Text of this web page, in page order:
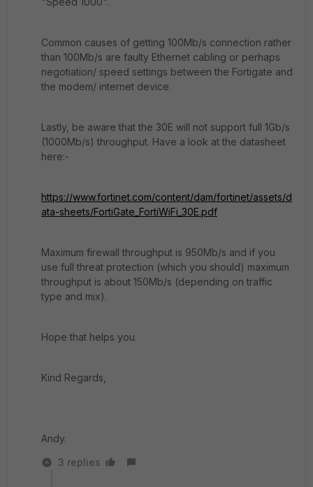
Common causes of getting 100Mb/s connection rather
than 100Mb/s are faulty Ethernet cabling or perhaps
negotiation/ speed settings between the Fortigate and
the modem/ internet device.
Lastly, be aware that the 30E will not support full 1Gb/s
(1000Mb/s) throughput. Have a look at the datasheet
here:-
https://www.fortinet.com/content/dam/fortinet/assets/d
ata-sheets/FortiGate_FortiWiFi_30E.pdf
Maximum firewall throughput is 950Mb/s and if you
use full threat protection (which you should) maximum
throughput is about 150Mb/s (depending on traffic
type and mix).
Hope that helps you.
Kind Regards,
Andy.
3 replies